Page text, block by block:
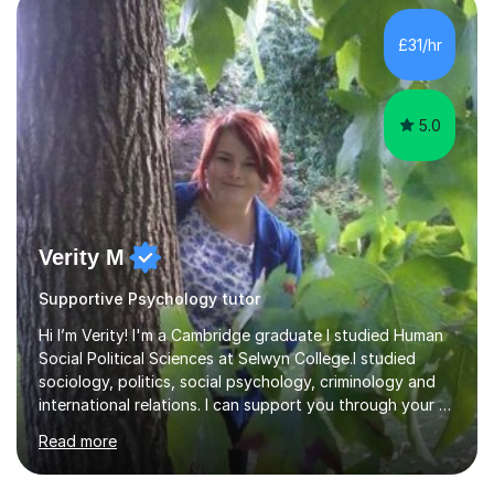
very pupil centred approach to teaching. I like to
encourage my students to find ways to link what we are
covering to both their own interests, and other areas of
their learning. I h...
£31/hr
5.0
Verity M
Supportive Psychology tutor
Hi I’m Verity! I'm a Cambridge graduate I studied Human
Social Political Sciences at Selwyn College.I studied
sociology, politics, social psychology, criminology and
international relations. I can support you through your A
level and degree studies in sociology, politics,
criminology and general studies helping you to tackle
the fascinating but sometimes difficult content!I also
Read more